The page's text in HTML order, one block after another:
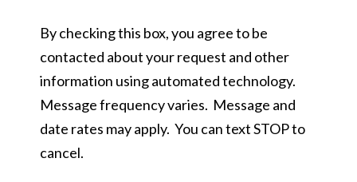
By checking this box, you agree to be
contacted about your request and other
information using automated technology.
Message frequency varies. Message and
date rates may apply. You can text STOP to
cancel.